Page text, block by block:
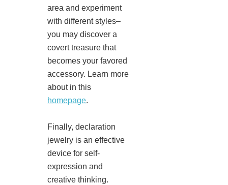
area and experiment
with different styles–
you may discover a
covert treasure that
becomes your favored
accessory. Learn more
about in this
homepage.
Finally, declaration
jewelry is an effective
device for self-
expression and
creative thinking.